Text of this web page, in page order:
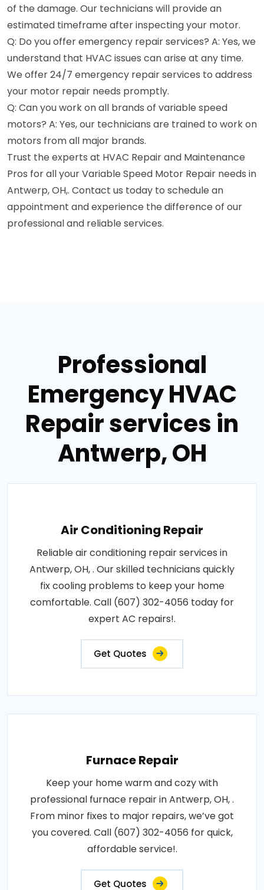
of the damage. Our technicians will provide an
estimated timeframe after inspecting your motor.
Q: Do you offer emergency repair services? A: Yes, we
understand that HVAC issues can arise at any time.
We offer 24/7 emergency repair services to address
your motor repair needs promptly.
Q: Can you work on all brands of variable speed
motors? A: Yes, our technicians are trained to work on
motors from all major brands.
Trust the experts at HVAC Repair and Maintenance
Pros for all your Variable Speed Motor Repair needs in
Antwerp, OH,. Contact us today to schedule an
appointment and experience the difference of our
professional and reliable services.
Professional
Emergency HVAC
Repair services in
Antwerp, OH
Air Conditioning Repair
Reliable air conditioning repair services in
Antwerp, OH, . Our skilled technicians quickly
fix cooling problems to keep your home
comfortable. Call (607) 302-4056 today for
expert AC repairs!.
Get Quotes
Furnace Repair
Keep your home warm and cozy with
professional furnace repair in Antwerp, OH, .
From minor fixes to major repairs, we’ve got
you covered. Call (607) 302-4056 for quick,
affordable service!.
Get Quotes